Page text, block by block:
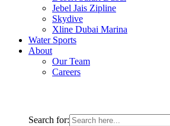
Jebel Jais Zipline
Skydive
Xline Dubai Marina
Water Sports
About
Our Team
Careers
Search for: